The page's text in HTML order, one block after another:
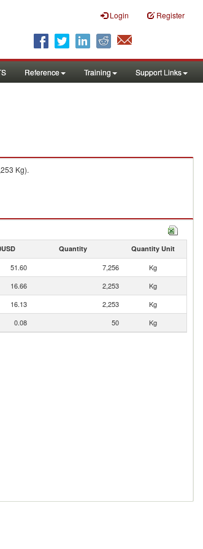
Login Register
Reference Training Support Links
Kg).
Quantity Quantity Unit
51.60 7,256
Kg
16.66 2,253
Kg
16.13 2,253
Kg
0.08 50 Kg